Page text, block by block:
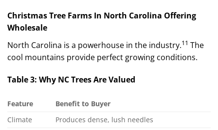
Christmas Tree Farms In North Carolina Offering
Wholesale
North Carolina is a powerhouse in the industry.11 The
cool mountains provide perfect growing conditions.
Table 3: Why NC Trees Are Valued
Feature
Benefit to Buyer
Climate
Produces dense, lush needles